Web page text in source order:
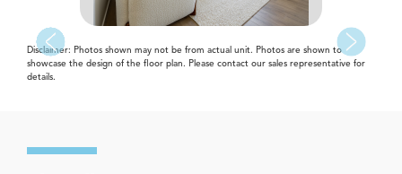
Disclaimer: Photos shown may not be from actual unit. Photos are shown to
showcase the design of the floor plan. Please contact our sales representative for
details.